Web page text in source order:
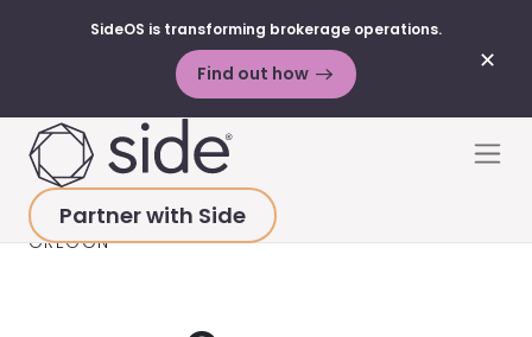
✕
SideOS is transforming brokerage operations.
Find out how
Partner with Side
HOME>RESOURCES>VIDEOS
OREGON